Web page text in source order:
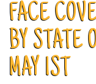
FACE
BY STATE
MAY 1ST